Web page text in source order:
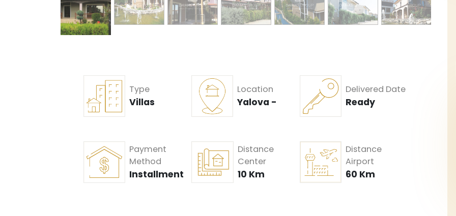
Type
Villas
Location
Yalova -
Delivered Date
Ready
Payment
Method
Installment
Distance
Center
10 Km
Distance
Airport
60 Km